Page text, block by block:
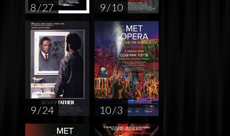
8 / 27 9 / 10
9 / 24 10 / 3